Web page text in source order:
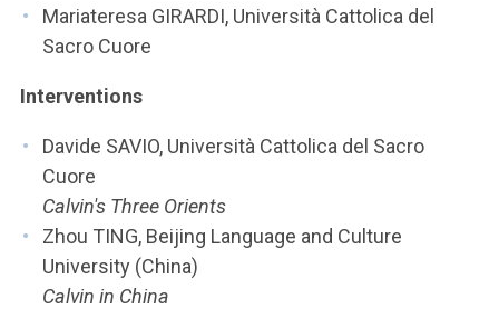
Mariateresa GIRARDI, Università Cattolica del
Sacro Cuore
Interventions
Davide SAVIO, Università Cattolica del Sacro
Cuore
Calvin's Three Orients
Zhou TING, Beijing Language and Culture
University (China)
Calvin in China